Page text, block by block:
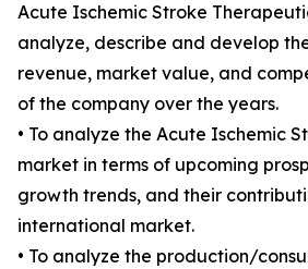
Acute Ischemic Stroke
analyze, describe and develop
revenue, market value, and
of the company over the years.
• To analyze the Acute Ischemic
market in terms of upcoming
growth trends, and their
international market.
• To analyze the production/